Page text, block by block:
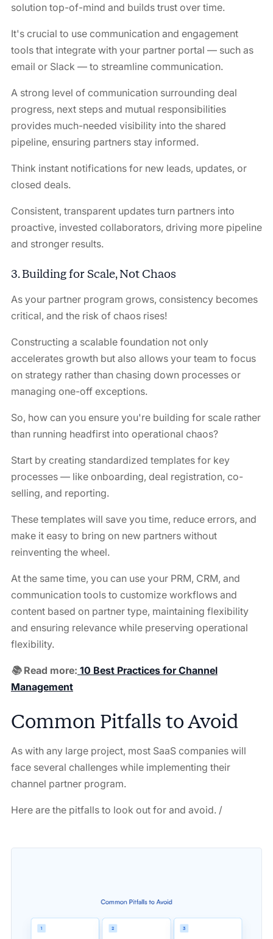
solution top-of-mind and builds trust over time.
It's crucial to use communication and engagement
tools that integrate with your partner portal — such as
email or Slack — to streamline communication.
A strong level of communication surrounding deal
progress, next steps and mutual responsibilities
provides much-needed visibility into the shared
pipeline, ensuring partners stay informed.
Think instant notifications for new leads, updates, or
closed deals.
Consistent, transparent updates turn partners into
proactive, invested collaborators, driving more pipeline
and stronger results.
3. Building for Scale, Not Chaos
As your partner program grows, consistency becomes
critical, and the risk of chaos rises!
Constructing a scalable foundation not only
accelerates growth but also allows your team to focus
on strategy rather than chasing down processes or
managing one-off exceptions.
So, how can you ensure you're building for scale rather
than running headfirst into operational chaos?
Start by creating standardized templates for key
processes — like onboarding, deal registration, co-
selling, and reporting.
These templates will save you time, reduce errors, and
make it easy to bring on new partners without
reinventing the wheel.
At the same time, you can use your PRM, CRM, and
communication tools to customize workflows and
content based on partner type, maintaining flexibility
and ensuring relevance while preserving operational
flexibility.
📚 Read more: 10 Best Practices for Channel
Management
Common Pitfalls to Avoid
As with any large project, most SaaS companies will
face several challenges while implementing their
channel partner program.
Here are the pitfalls to look out for and avoid. /